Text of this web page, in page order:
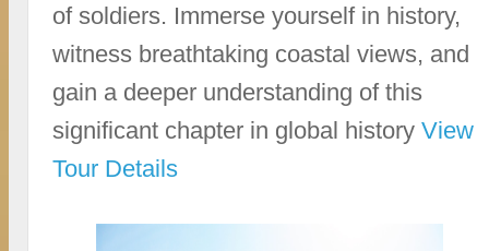
of soldiers. Immerse yourself in history,
witness breathtaking coastal views, and
gain a deeper understanding of this
significant chapter in global historyView
Tour Details